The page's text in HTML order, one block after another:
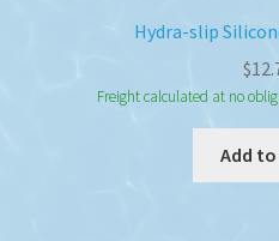
Hydra-slip
$
Freight calculated at no
Add